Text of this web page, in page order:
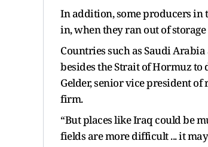
In addition, some producers in
in, when they ran out of
Countries such as Saudi
besides the Strait of Hormuz
Gelder, senior vice president
firm.
“But places like Iraq could be
fields are more difficult ... it